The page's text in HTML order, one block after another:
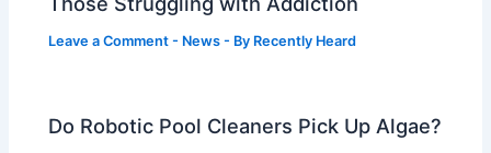
Leave a Comment - News - By Recently Heard
Do Robotic Pool Cleaners Pick Up Algae?